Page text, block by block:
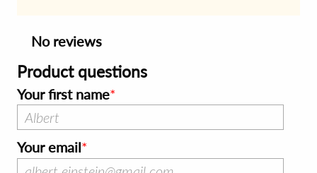
No reviews
Product questions
Your first name
Your email